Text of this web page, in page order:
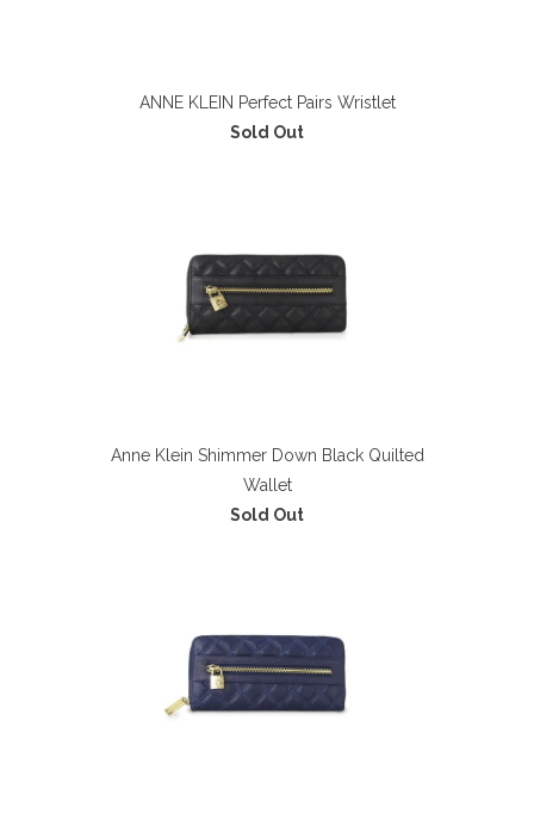
ANNE KLEIN Perfect Pairs Wristlet
Sold Out
Anne Klein Shimmer Down Black Quilted
Wallet
Sold Out